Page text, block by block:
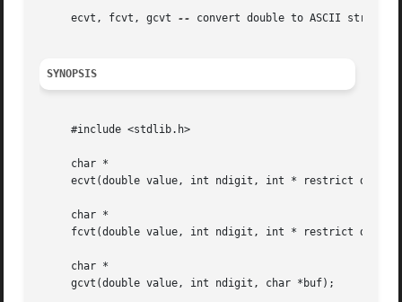
     ecvt, fcvt, gcvt
-- convert double to ASCII string
SYNOPSIS
     #include <stdlib.h>
     char *
ecvt(double value, int ndigit, int * restrict
     char *
fcvt(double value, int ndigit, int * restrict
     char *
     gcvt(double value, int ndigit, char *buf);